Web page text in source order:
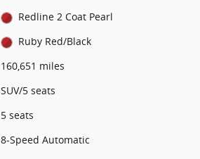
Redline 2 Coat Pearl
Ruby Red/Black
160,651 miles
SUV/5 seats
5 seats
8-Speed Automatic